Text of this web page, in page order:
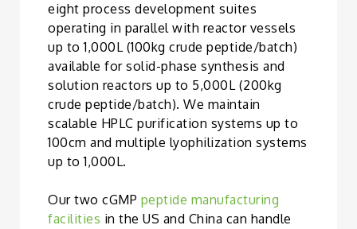
eight process development suites
operating in parallel with reactor vessels
up to 1,000L (100kg crude peptide/batch)
available for solid-phase synthesis and
solution reactors up to 5,000L (200kg
crude peptide/batch). We maintain
scalable HPLC purification systems up to
100cm and multiple lyophilization systems
up to 1,000L.
Our two cGMP peptide manufacturing
facilities in the US and China can handle